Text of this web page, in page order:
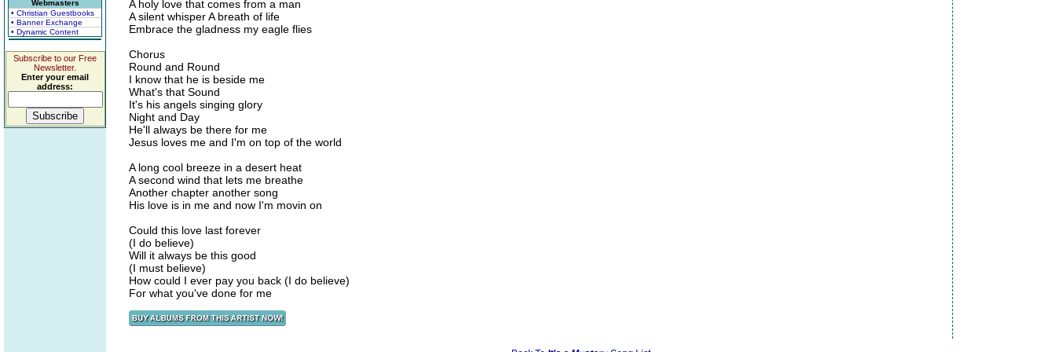
Webmasters
• Christian Guestbooks
• Banner Exchange
• Dynamic Content
Subscribe to our Free
Newsletter.
Enter your email
address:
A holy love that comes from a man
A silent whisper A breath of life
Embrace the gladness my eagle flies
Chorus
Round and Round
I know that he is beside me
What's that Sound
It's his angels singing glory
Night and Day
He'll always be there for me
Jesus loves me and I'm on top of the world
A long cool breeze in a desert heat
A second wind that lets me breathe
Another chapter another song
His love is in me and now I'm movin on
Could this love last forever
(I do believe)
Will it always be this good
(I must believe)
How could I ever pay you back (I do believe)
For what you've done for me